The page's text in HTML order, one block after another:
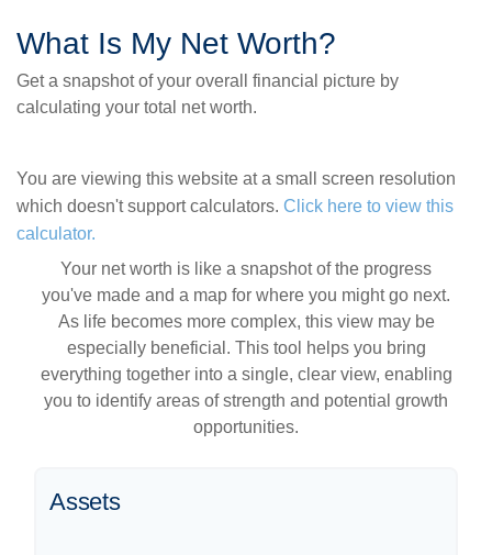
What Is My Net Worth?
Get a snapshot of your overall financial picture by
calculating your total net worth.
You are viewing this website at a small screen resolution
which doesn't support calculators. Click here to view this
calculator.
Your net worth is like a snapshot of the progress
you've made and a map for where you might go next.
As life becomes more complex, this view may be
especially beneficial. This tool helps you bring
everything together into a single, clear view, enabling
you to identify areas of strength and potential growth
opportunities.
Assets